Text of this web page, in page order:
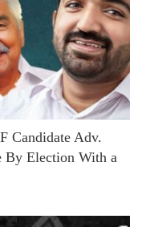
Candidate Adv.
By Election With a